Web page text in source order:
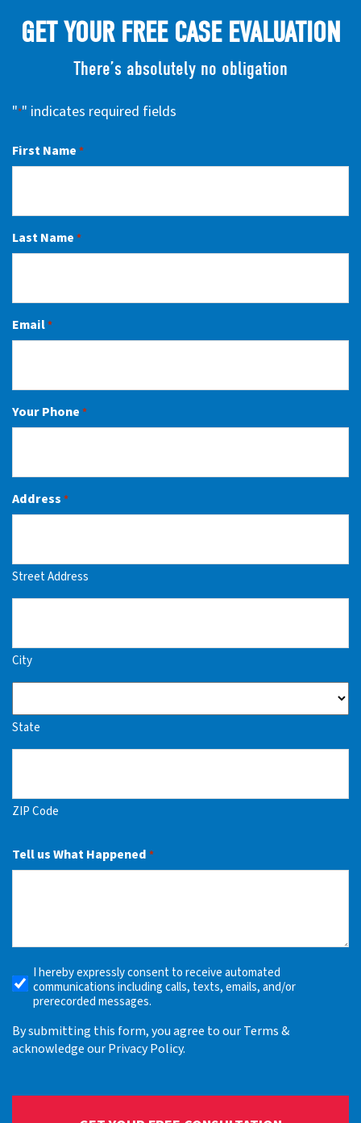
GET YOUR FREE CASE EVALUATION
There’s absolutely no obligation
"*" indicates required fields
First Name *
Last Name *
Email*
Your Phone *
Address *
Street Address
City
State
ZIP Code
Tell us What Happened *
Receive
Automated
Alerts
I hereby expressly consent to receive automated
communications including calls, texts, emails, and/or
prerecorded messages.
By submitting this form, you agree to our Terms &
acknowledge our Privacy Policy.